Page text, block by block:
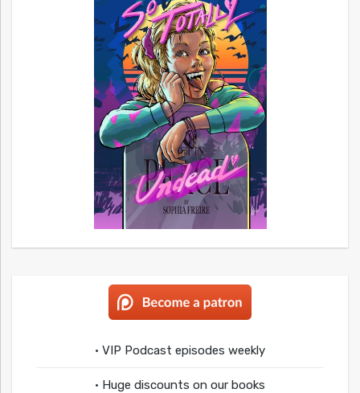
• VIP Podcast episodes weekly
• Huge discounts on our books